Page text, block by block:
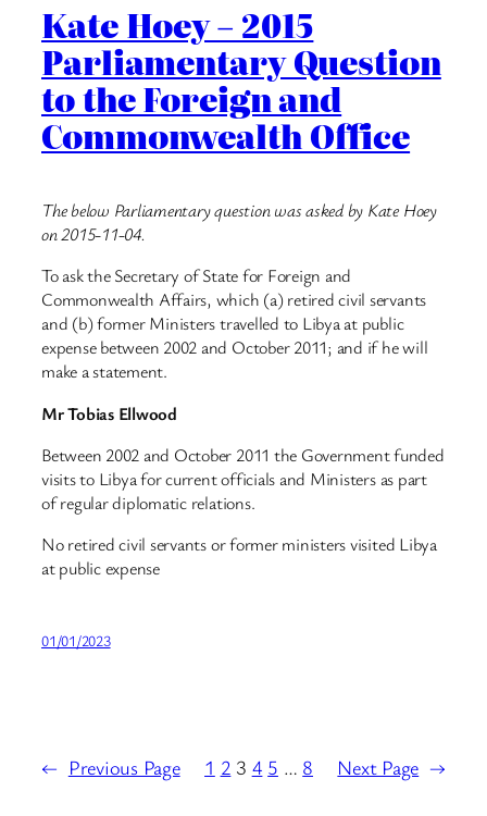
Kate Hoey – 2015
Parliamentary Question
to the Foreign and
Commonwealth Office
The below Parliamentary question was asked by Kate Hoey
on 2015-11-04.
To ask the Secretary of State for Foreign and
Commonwealth Affairs, which (a) retired civil servants
and (b) former Ministers travelled to Libya at public
expense between 2002 and October 2011; and if he will
make a statement.
Mr Tobias Ellwood
Between 2002 and October 2011 the Government funded
visits to Libya for current officials and Ministers as part
of regular diplomatic relations.
No retired civil servants or former ministers visited Libya
at public expense
01/01/2023
← Previous Page 1 2 3 4 5 … 8 Next Page →